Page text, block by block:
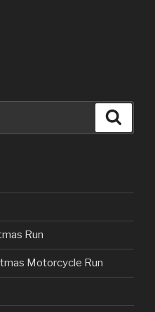
Run
Motorcycle Run